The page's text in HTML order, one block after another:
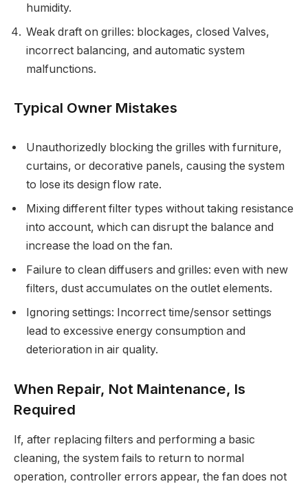
humidity.
Weak draft on grilles: blockages, closed Valves,
incorrect balancing, and automatic system
malfunctions.
Typical Owner Mistakes
Unauthorizedly blocking the grilles with furniture,
curtains, or decorative panels, causing the system
to lose its design flow rate.
Mixing different filter types without taking resistance
into account, which can disrupt the balance and
increase the load on the fan.
Failure to clean diffusers and grilles: even with new
filters, dust accumulates on the outlet elements.
Ignoring settings: Incorrect time/sensor settings
lead to excessive energy consumption and
deterioration in air quality.
When Repair, Not Maintenance, Is
Required
If, after replacing filters and performing a basic
cleaning, the system fails to return to normal
operation, controller errors appear, the fan does not